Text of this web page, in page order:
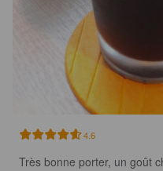
4.6
Très bonne porter, un goût